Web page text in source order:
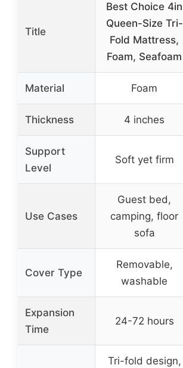
Title
Best Choice 4in
Queen-Size Tri-
Fold Mattress,
Foam, Seafoam
Material Foam
Thickness 4 inches
Support
Level
Soft yet firm
Use Cases
Guest bed,
camping, floor
sofa
Cover Type
Removable,
washable
Expansion
Time
24-72 hours
Tri-fold design,